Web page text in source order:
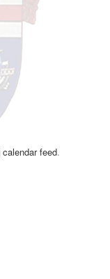
calendar feed.